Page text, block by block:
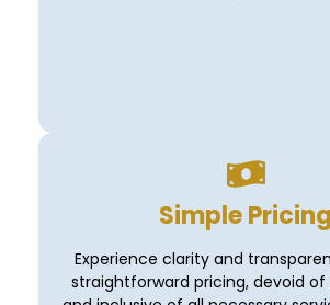
Simple Pricing
Experience clarity and
straightforward pricing, devoid